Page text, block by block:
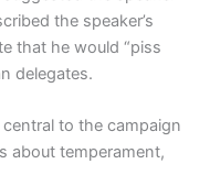
the speaker’s
that he would “piss
delegates.
to the campaign
about temperament,